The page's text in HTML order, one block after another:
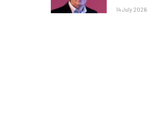
14 July 2026